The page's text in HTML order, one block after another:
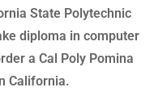
State Polytechnic
diploma in computer
a Cal Poly Pomina
California.